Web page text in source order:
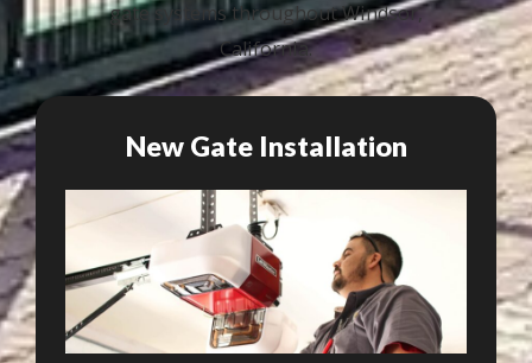
gate systems throughout Windsor,
California.
New Gate Installation